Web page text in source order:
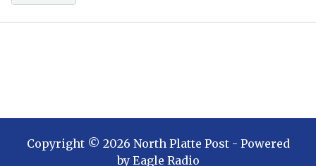
Copyright © 2026 North Platte Post- Powered
by Eagle Radio